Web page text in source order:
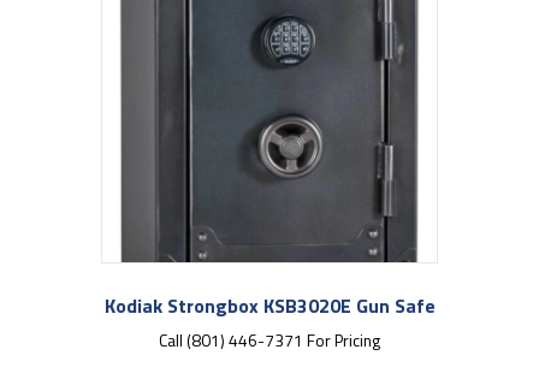
Kodiak Strongbox KSB3020E Gun Safe
Call (801) 446-7371 For Pricing